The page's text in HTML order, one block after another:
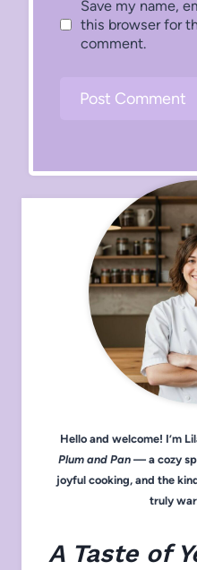
Save my name,
this browser for
comment.
Hello and welcome! I’m
Plum and Pan— a cozy
joyful cooking, and the
truly
A Taste of